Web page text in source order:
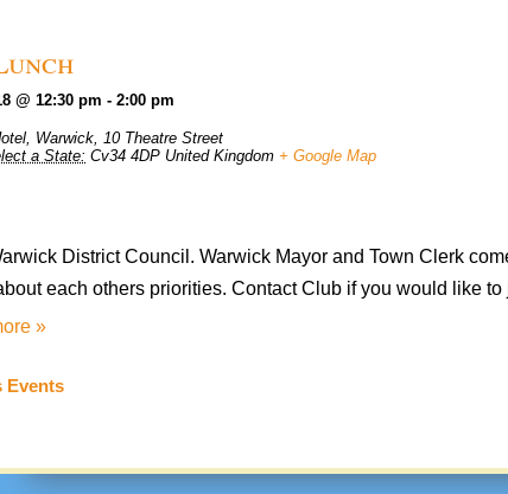
@ 12:30 pm - 2:00 pm
Warwick, 10 Theatre Street
a State: Cv34 4DP United Kingdom + Google Map
District Council. Warwick Mayor and Town Clerk
each others priorities. Contact Club if you would like to
»
Events